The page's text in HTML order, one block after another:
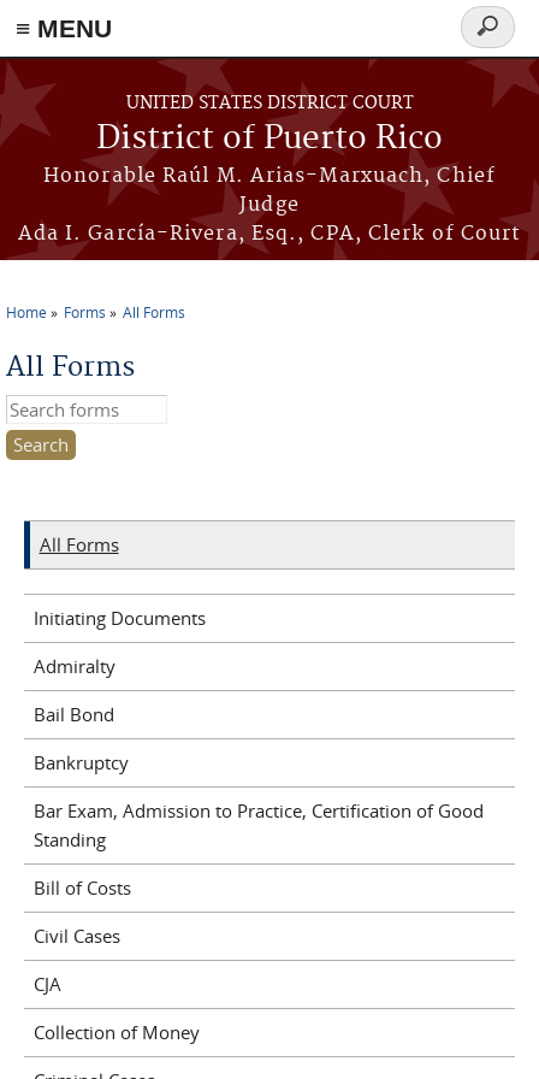
≡ MENU
Skip to main content
UNITED STATES DISTRICT COURT
District of Puerto Rico
Honorable Raúl M. Arias-Marxuach, Chief
Judge
Ada I. García-Rivera, Esq., CPA, Clerk of Court
Search
form
Home Forms All Forms
All Forms
Search this site
All Forms
Initiating Documents
Admiralty
Bail Bond
Bankruptcy
Bar Exam, Admission to Practice, Certification of Good
Standing
Bill of Costs
Civil Cases
CJA
Collection of Money